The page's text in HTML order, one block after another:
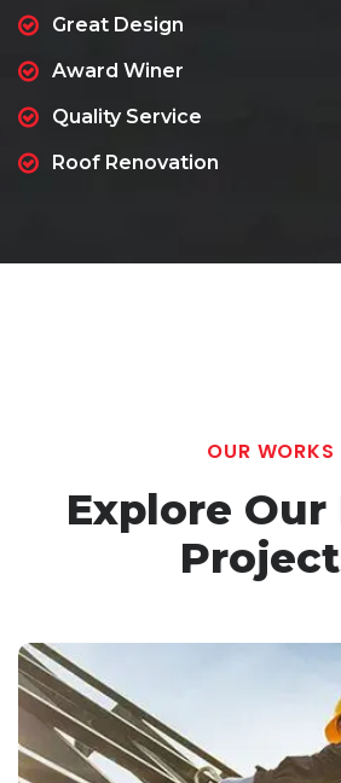
Great Design
Award Winer
Quality Service
Roof Renovation
OUR WORKS
Explore